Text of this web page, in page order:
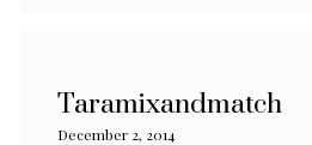
Taramixandmatch
December 2, 2014